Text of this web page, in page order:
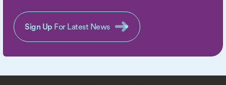
Sign Up For Latest News